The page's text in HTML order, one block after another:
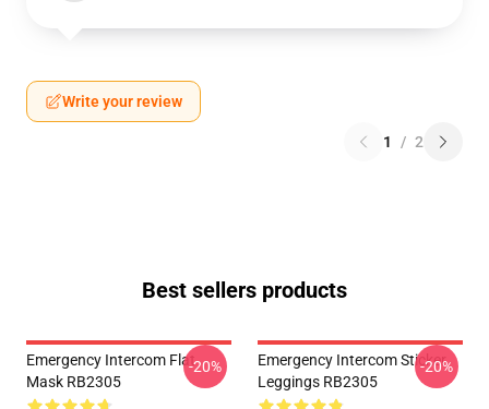
Write your review
1 / 2
Best sellers products
Emergency Intercom Flat
Mask RB2305
-20%
Emergency Intercom Sticker
Leggings RB2305
-20%